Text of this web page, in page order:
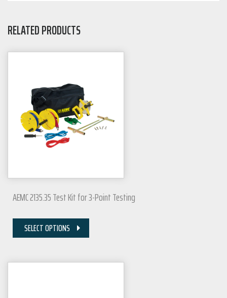
RELATED PRODUCTS
AEMC 2135.35 Test Kit for 3-Point Testing
SELECT OPTIONS